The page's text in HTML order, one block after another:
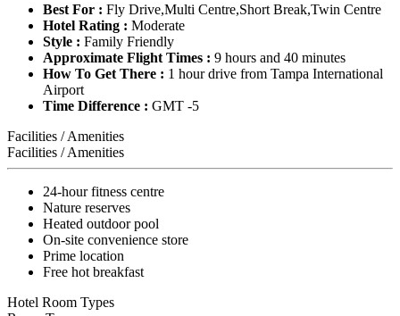
Best For : Fly Drive,Multi Centre,Short Break,Twin Centre
Hotel Rating : Moderate
Style : Family Friendly
Approximate Flight Times : 9 hours and 40 minutes
How To Get There : 1 hour drive from Tampa International
Airport
Time Difference : GMT -5
Facilities / Amenities
Facilities / Amenities
24-hour fitness centre
Nature reserves
Heated outdoor pool
On-site convenience store
Prime location
Free hot breakfast
Hotel Room Types